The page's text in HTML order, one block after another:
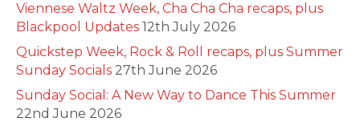
Viennese Waltz Week, Cha Cha Cha recaps, plus
Blackpool Updates 12th July 2026
Quickstep Week, Rock & Roll recaps, plus Summer
Sunday Socials 27th June 2026
Sunday Social: A New Way to Dance This Summer
22nd June 2026